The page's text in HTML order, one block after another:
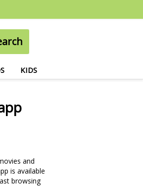
KIDS
and
is available
browsing